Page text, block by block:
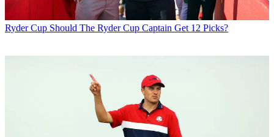
Ryder Cup Should The Ryder Cup Captain Get 12 Picks?